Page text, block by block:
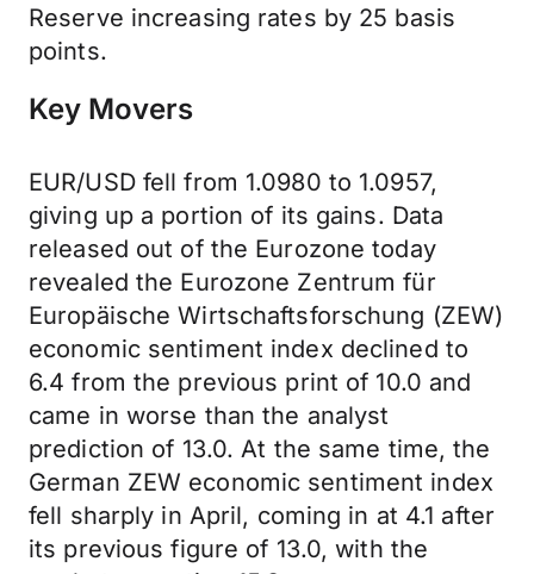
Reserve increasing rates by 25 basis
points.
Key Movers
EUR/USD fell from 1.0980 to 1.0957,
giving up a portion of its gains. Data
released out of the Eurozone today
revealed the Eurozone Zentrum für
Europäische Wirtschaftsforschung (ZEW)
economic sentiment index declined to
6.4 from the previous print of 10.0 and
came in worse than the analyst
prediction of 13.0. At the same time, the
German ZEW economic sentiment index
fell sharply in April, coming in at 4.1 after
its previous figure of 13.0, with the